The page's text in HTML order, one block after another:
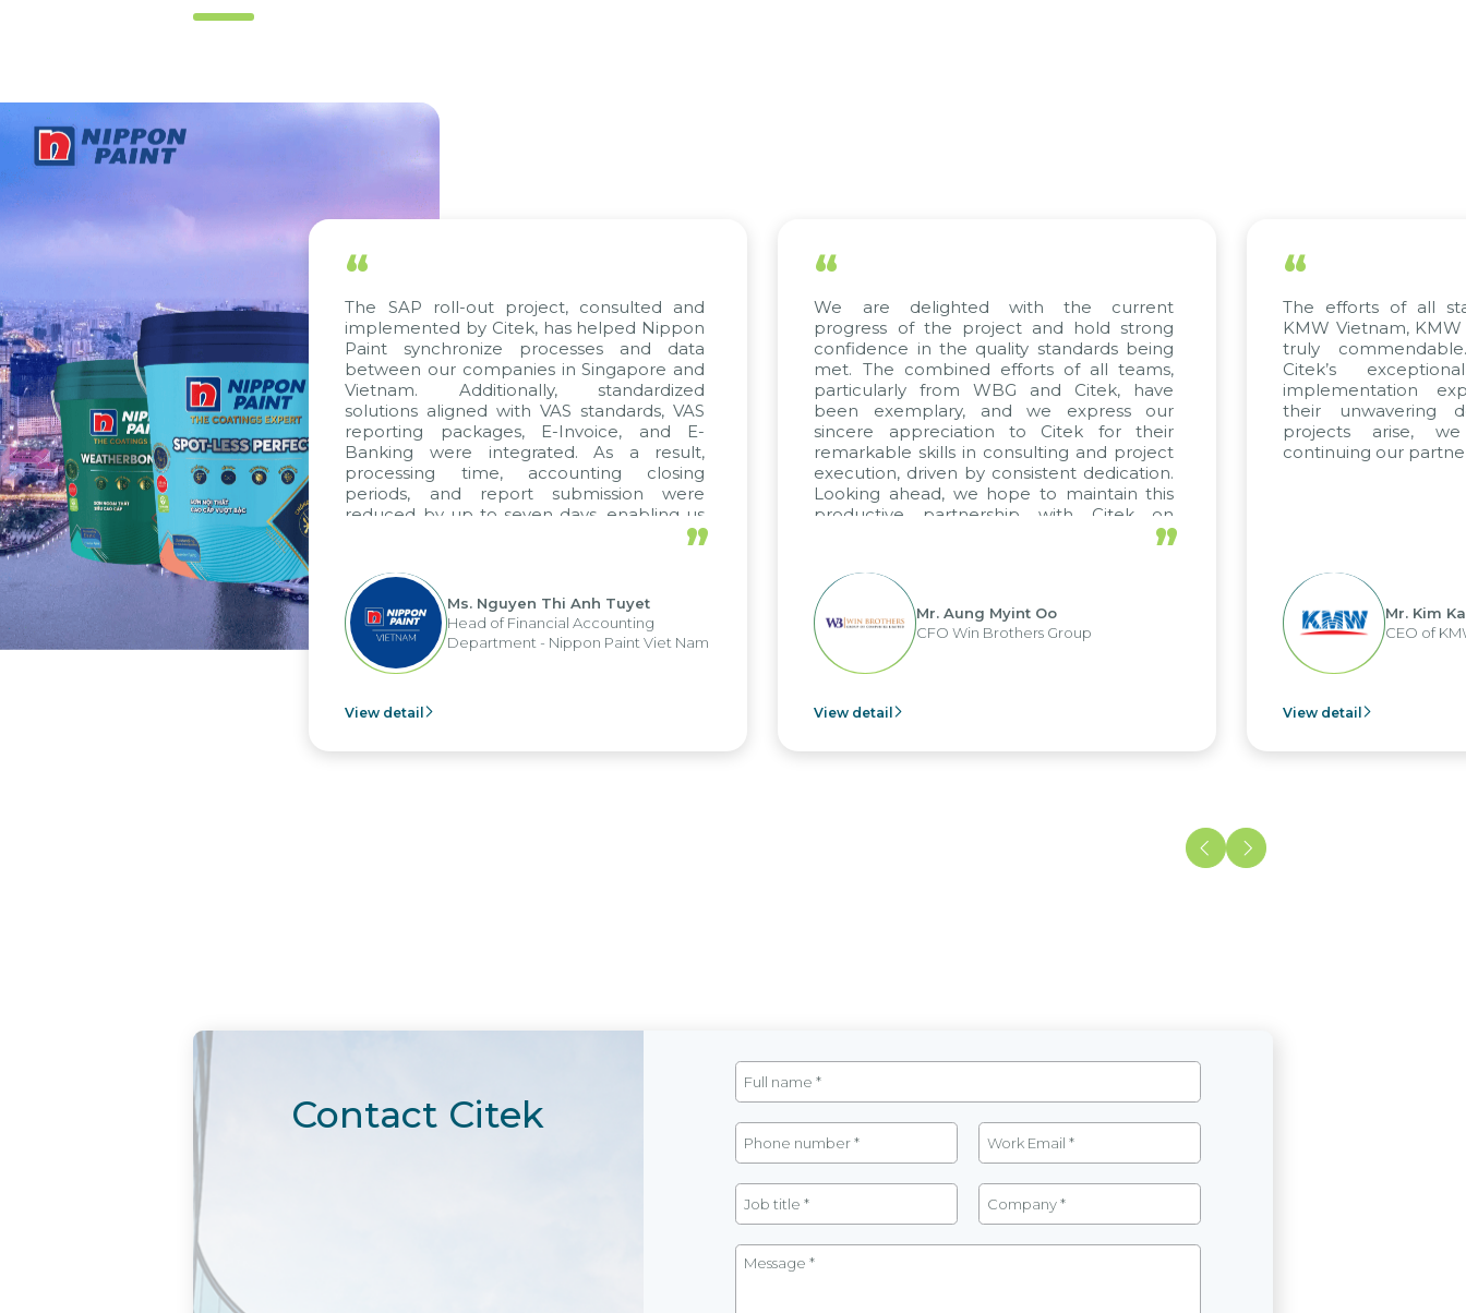
The SAP roll-out project, consulted and
implemented by Citek, has helped Nippon
Paint synchronize processes and data
between our companies in Singapore and
Vietnam. Additionally, standardized
solutions aligned with VAS standards, VAS
reporting packages, E-Invoice, and E-
Banking were integrated. As a result,
processing time, accounting closing
periods, and report submission were
reduced by up to seven days, enabling us
to fully leverage the strengths of the
group's analytical reporting system and
apply it across various operations and units.
Ms. Nguyen Thi Anh Tuyet
Head of Financial Accounting
Department - Nippon Paint Viet Nam
View detail
We are delighted with the current
progress of the project and hold strong
confidence in the quality standards being
met. The combined efforts of all teams,
particularly from WBG and Citek, have
been exemplary, and we express our
sincere appreciation to Citek for their
remarkable skills in consulting and project
execution, driven by consistent dedication.
Looking ahead, we hope to maintain this
productive partnership with Citek on
Mr. Aung Myint Oo
CFO Win Brothers Group
View detail
The efforts of all
KMW Vietnam, KMW
truly commendable.
Citek’s exceptional
implementation
their unwavering
projects arise, we
continuing our partnership
Mr. Kim Kap Youl
CEO of KMW Viet
View detail
Contact Citek